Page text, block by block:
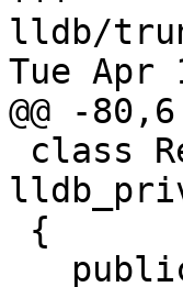
lldb/
Tue Apr
@@ -